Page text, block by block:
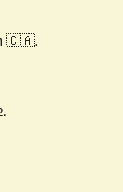
🇨🇦.
.